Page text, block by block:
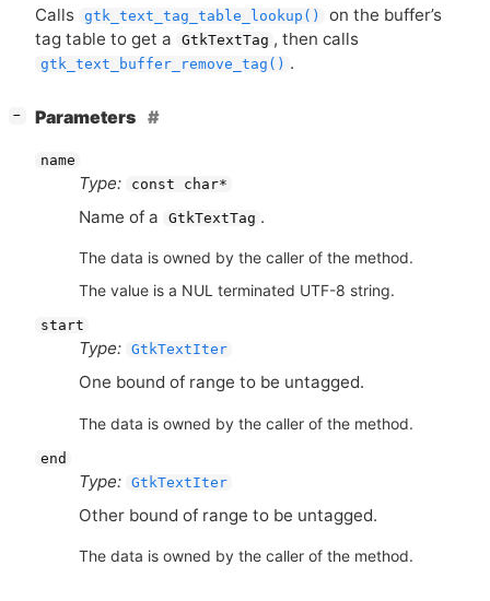
Calls gtk_text_tag_table_lookup()
on the buffer’s
tag table to get a
GtkTextTag , then calls
gtk_text_buffer_remove_tag() .
− Parameters
name
Type: const char*
Name of a GtkTextTag .
The data is owned by the caller of the method.
The value is a NUL terminated UTF-8 string.
start
Type: GtkTextIter
One bound of range to be untagged.
The data is owned by the caller of the method.
end
Type: GtkTextIter
Other bound of range to be untagged.
The data is owned by the caller of the method.